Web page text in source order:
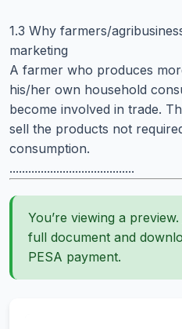
1.3 Why farmers/
marketing
A farmer who produces
his/her own household
become involved in trade.
sell the products not
consumption.
........................................
You’re viewing a preview.
full document and
PESA payment.